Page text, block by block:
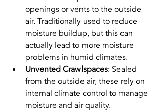
openings or vents to the outside
air. Traditionally used to reduce
moisture buildup, but this can
actually lead to more moisture
problems in humid climates.
Unvented Crawlspaces: Sealed
from the outside air, these rely on
internal climate control to manage
moisture and air quality.